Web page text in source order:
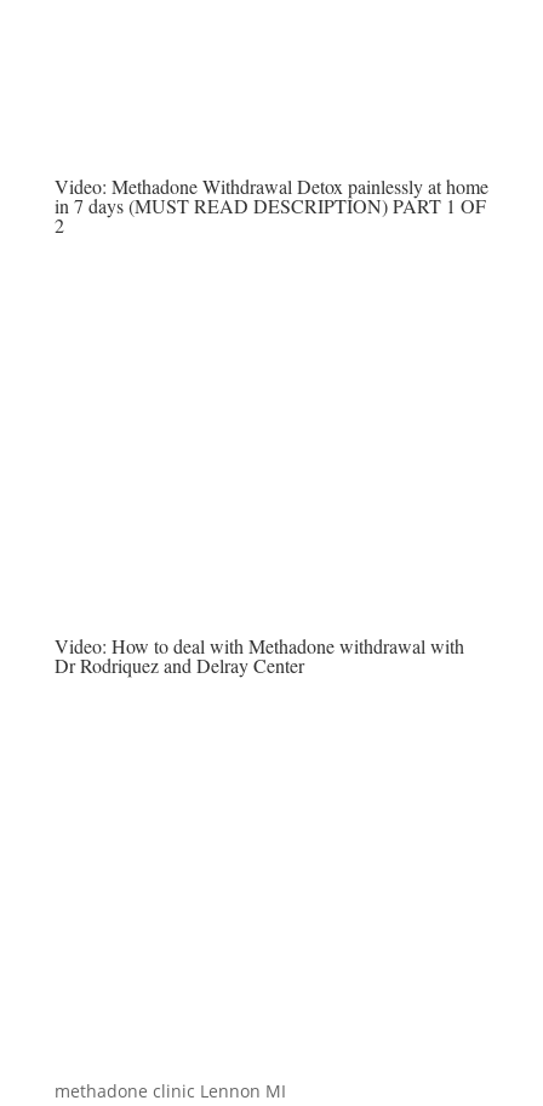
Video: Methadone Withdrawal Detox painlessly at home
in 7 days (MUST READ DESCRIPTION) PART 1 OF
2
Video: How to deal with Methadone withdrawal with
Dr Rodriquez and Delray Center
methadone clinic Lennon MI